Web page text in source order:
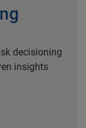
decisioning
insights